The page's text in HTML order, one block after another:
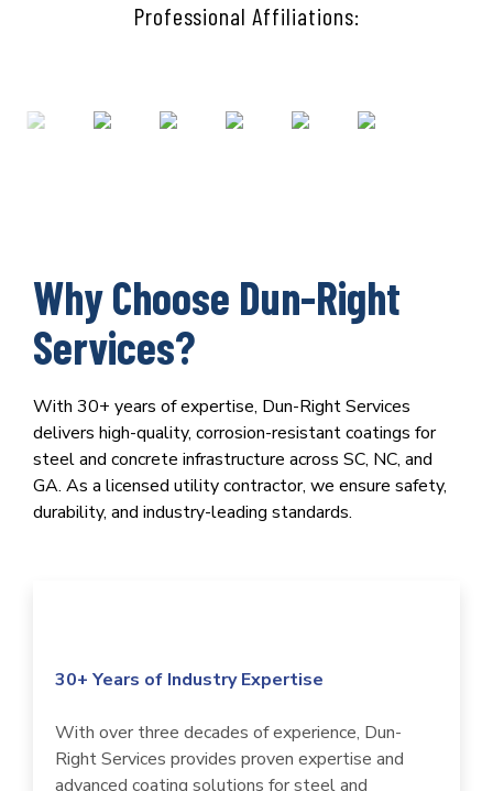
Professional Affiliations:
Why Choose Dun-Right
Services?
With 30+ years of expertise, Dun-Right Services
delivers high-quality, corrosion-resistant coatings for
steel and concrete infrastructure across SC, NC, and
GA. As a licensed utility contractor, we ensure safety,
durability, and industry-leading standards.
30+ Years of Industry Expertise
With over three decades of experience, Dun-
Right Services provides proven expertise and
advanced coating solutions for steel and